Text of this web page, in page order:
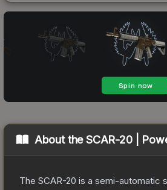
About theSCAR-20 |
The SCAR-20 is a semi-automatic